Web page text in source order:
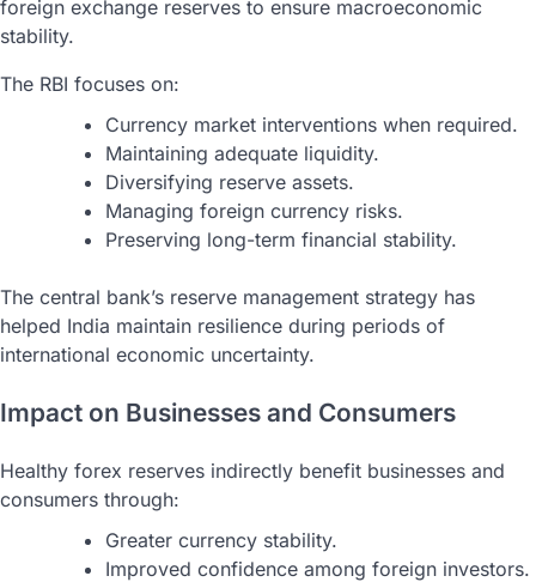
foreign exchange reserves to ensure macroeconomic
stability.
The RBI focuses on:
Currency market interventions when required.
Maintaining adequate liquidity.
Diversifying reserve assets.
Managing foreign currency risks.
Preserving long-term financial stability.
The central bank’s reserve management strategy has
helped India maintain resilience during periods of
international economic uncertainty.
Impact on Businesses and Consumers
Healthy forex reserves indirectly benefit businesses and
consumers through:
Greater currency stability.
Improved confidence among foreign investors.